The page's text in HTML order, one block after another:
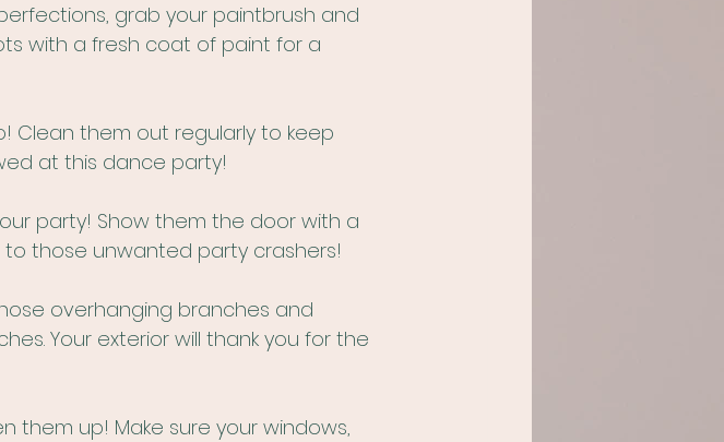
grab your paintbrush and
with a fresh coat of paint for a
Clean them out regularly to keep
at this dance party!
party! Show them the door with a
those unwanted party crashers!
overhanging branches and
Your exterior will thank you for the
them up! Make sure your windows,